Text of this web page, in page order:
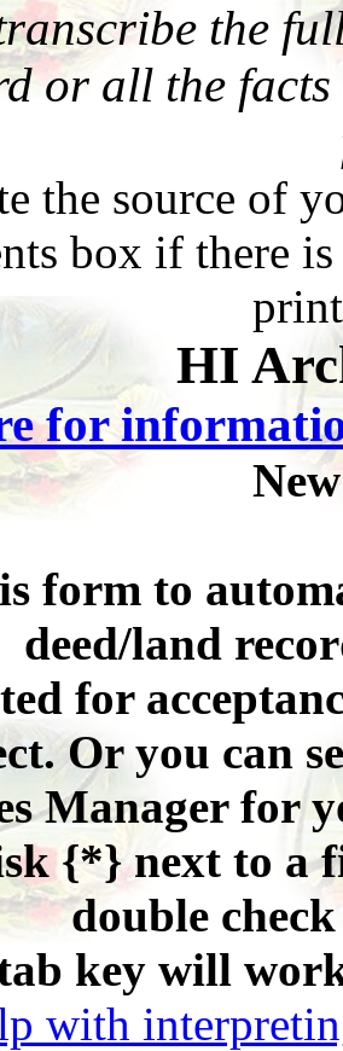
the
or all the facts
the source of
box if there
HI
for
form to
deed/land
for
Or you can
Manager for
{*} next to a
double
key will
with